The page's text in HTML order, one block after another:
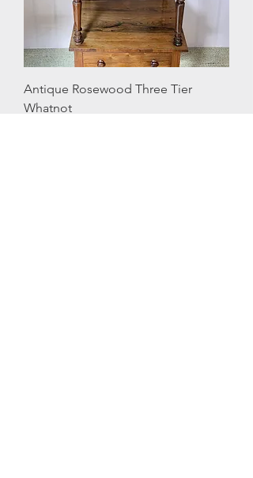
Antique Rosewood Three Tier
Whatnot